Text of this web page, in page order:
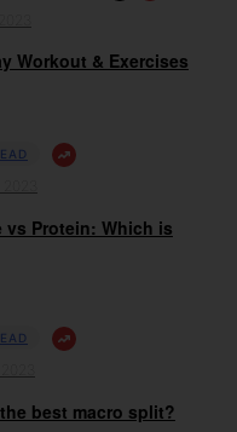
Workout & Exercises
vs Protein: Which is
best macro split?